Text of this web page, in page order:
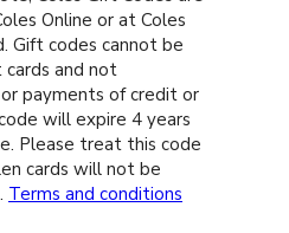
Online or at Coles
Gift codes cannot be
and not
payments of credit or
will expire 4 years
Please treat this code
cards will not be
Terms and conditions